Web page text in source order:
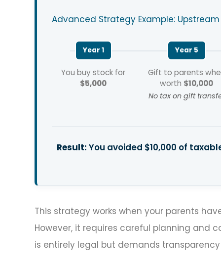
Advanced Strategy Example:
Year 1
You buy stock for
$5,000
Year 5
Gift to parents
worth $10,000
No tax on gift
Result: You avoided $10,000 of
This strategy works when your parents
However, it requires careful planning and
is entirely legal but demands